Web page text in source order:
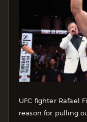
UFC fighter Rafael
reason for pulling